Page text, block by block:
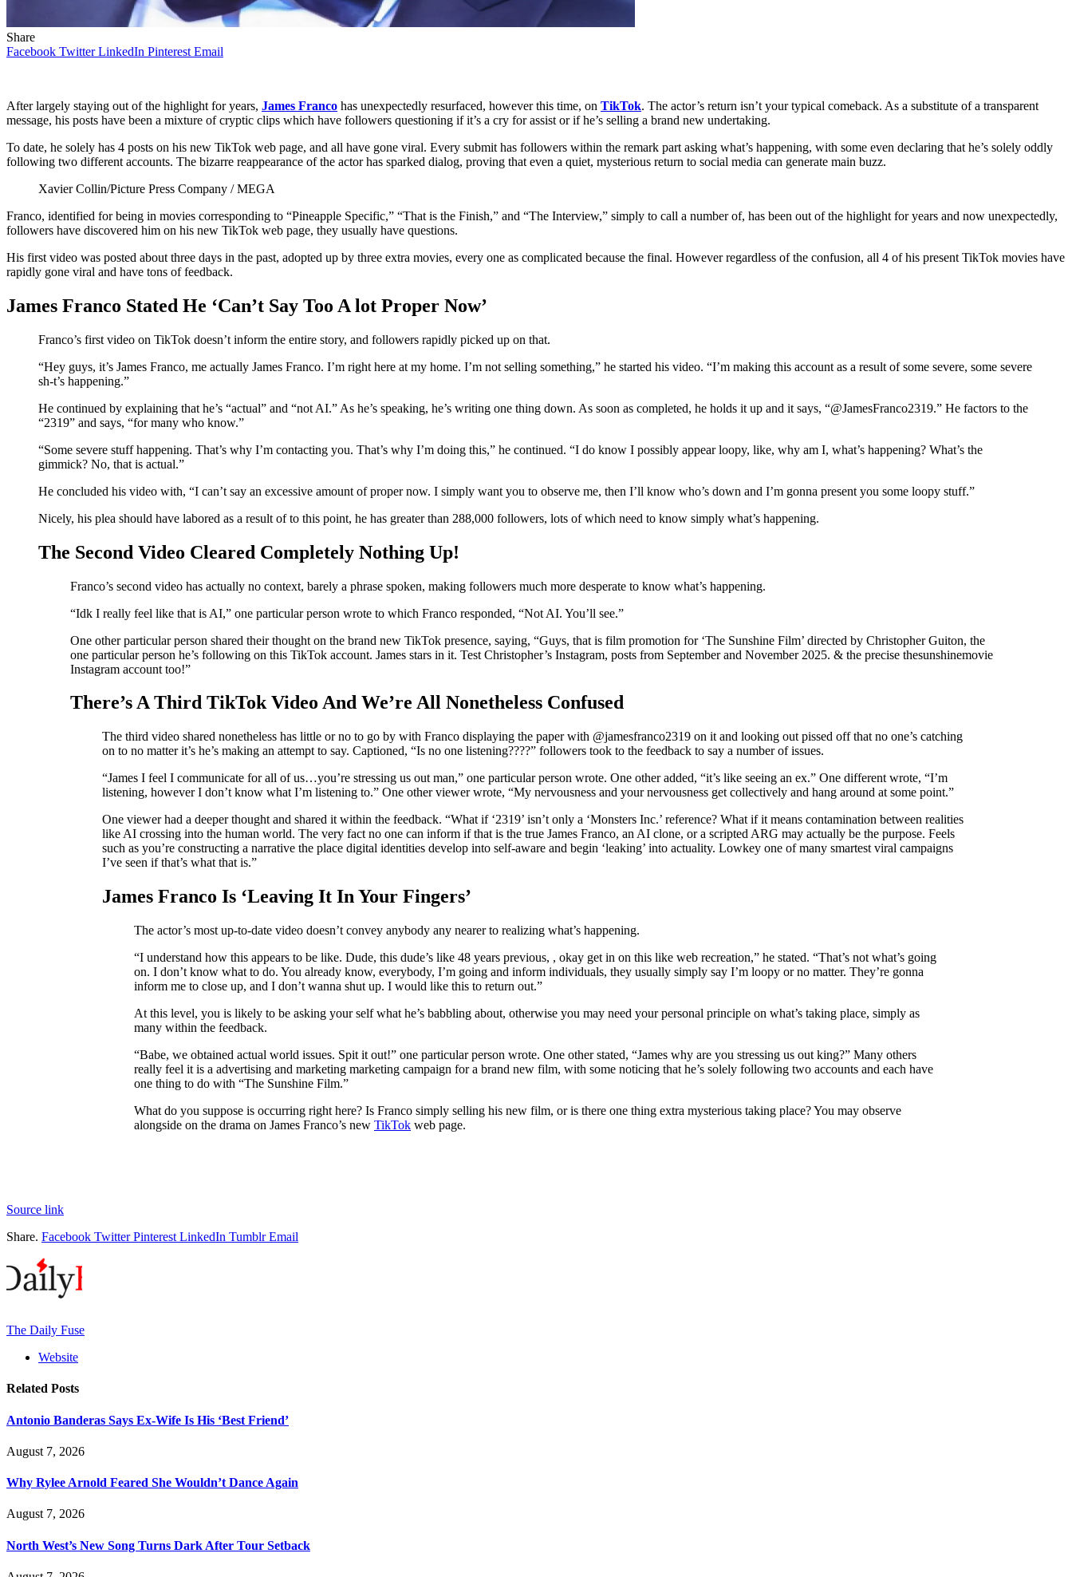
Share
Facebook Twitter LinkedIn Pinterest Email
After largely staying out of the highlight for years, James Franco has unexpectedly resurfaced, however this time, on TikTok. The actor’s return isn’t your typical comeback. As a substitute of a transparent
message, his posts have been a mixture of cryptic clips which have followers questioning if it’s a cry for assist or if he’s selling a brand new undertaking.
To date, he solely has 4 posts on his new TikTok web page, and all have gone viral. Every submit has followers within the remark part asking what’s happening, with some even declaring that he’s solely oddly
following two different accounts. The bizarre reappearance of the actor has sparked dialog, proving that even a quiet, mysterious return to social media can generate main buzz.
Xavier Collin/Picture Press Company / MEGA
Franco, identified for being in movies corresponding to “Pineapple Specific,” “That is the Finish,” and “The Interview,” simply to call a number of, has been out of the highlight for years and now unexpectedly,
followers have discovered him on his new TikTok web page, they usually have questions.
His first video was posted about three days in the past, adopted up by three extra movies, every one as complicated because the final. However regardless of the confusion, all 4 of his present TikTok movies have
rapidly gone viral and have tons of feedback.
James Franco Stated He ‘Can’t Say Too A lot Proper Now’
Franco’s first video on TikTok doesn’t inform the entire story, and followers rapidly picked up on that.
“Hey guys, it’s James Franco, me actually James Franco. I’m right here at my home. I’m not selling something,” he started his video. “I’m making this account as a result of some severe, some severe
sh-t’s happening.”
He continued by explaining that he’s “actual” and “not AI.” As he’s speaking, he’s writing one thing down. As soon as completed, he holds it up and it says, “@JamesFranco2319.” He factors to the
“2319” and says, “for many who know.”
“Some severe stuff happening. That’s why I’m contacting you. That’s why I’m doing this,” he continued. “I do know I possibly appear loopy, like, why am I, what’s happening? What’s the
gimmick? No, that is actual.”
He concluded his video with, “I can’t say an excessive amount of proper now. I simply want you to observe me, then I’ll know who’s down and I’m gonna present you some loopy stuff.”
Nicely, his plea should have labored as a result of to this point, he has greater than 288,000 followers, lots of which need to know simply what’s happening.
The Second Video Cleared Completely Nothing Up!
Franco’s second video has actually no context, barely a phrase spoken, making followers much more desperate to know what’s happening.
“Idk I really feel like that is AI,” one particular person wrote to which Franco responded, “Not AI. You’ll see.”
One other particular person shared their thought on the brand new TikTok presence, saying, “Guys, that is film promotion for ‘The Sunshine Film’ directed by Christopher Guiton, the
one particular person he’s following on this TikTok account. James stars in it. Test Christopher’s Instagram, posts from September and November 2025. & the precise thesunshinemovie
Instagram account too!”
There’s A Third TikTok Video And We’re All Nonetheless Confused
The third video shared nonetheless has little or no to go by with Franco displaying the paper with @jamesfranco2319 on it and looking out pissed off that no one’s catching
on to no matter it’s he’s making an attempt to say. Captioned, “Is no one listening????” followers took to the feedback to say a number of issues.
“James I feel I communicate for all of us…you’re stressing us out man,” one particular person wrote. One other added, “it’s like seeing an ex.” One different wrote, “I’m
listening, however I don’t know what I’m listening to.” One other viewer wrote, “My nervousness and your nervousness get collectively and hang around at some point.”
One viewer had a deeper thought and shared it within the feedback. “What if ‘2319’ isn’t only a ‘Monsters Inc.’ reference? What if it means contamination between realities
like AI crossing into the human world. The very fact no one can inform if that is the true James Franco, an AI clone, or a scripted ARG may actually be the purpose. Feels
such as you’re constructing a narrative the place digital identities develop into self-aware and begin ‘leaking’ into actuality. Lowkey one of many smartest viral campaigns
I’ve seen if that’s what that is.”
James Franco Is ‘Leaving It In Your Fingers’
The actor’s most up-to-date video doesn’t convey anybody any nearer to realizing what’s happening.
“I understand how this appears to be like. Dude, this dude’s like 48 years previous, , okay get in on this like web recreation,” he stated. “That’s not what’s going
on. I don’t know what to do. You already know, everybody, I’m going and inform individuals, they usually simply say I’m loopy or no matter. They’re gonna
inform me to close up, and I don’t wanna shut up. I would like this to return out.”
At this level, you is likely to be asking your self what he’s babbling about, otherwise you may need your personal principle on what’s taking place, simply as
many within the feedback.
“Babe, we obtained actual world issues. Spit it out!” one particular person wrote. One other stated, “James why are you stressing us out king?” Many others
really feel it is a advertising and marketing marketing campaign for a brand new film, with some noticing that he’s solely following two accounts and each have
one thing to do with “The Sunshine Film.”
What do you suppose is occurring right here? Is Franco simply selling his new film, or is there one thing extra mysterious taking place? You may observe
alongside on the drama on James Franco’s new TikTok web page.
Source link
Share. Facebook Twitter Pinterest LinkedIn Tumblr Email
The Daily Fuse
Website
Related Posts
Antonio Banderas Says Ex-Wife Is His ‘Best Friend’
August 7, 2026
Why Rylee Arnold Feared She Wouldn’t Dance Again
August 7, 2026
North West’s New Song Turns Dark After Tour Setback